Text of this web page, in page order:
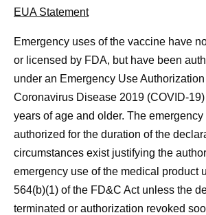
EUA Statement
Emergency uses of the vaccine have
or licensed by FDA, but have been
under an Emergency Use
Coronavirus Disease 2019 (COVID-
years of age and older. The
authorized for the duration of the
circumstances exist justifying the
emergency use of the medical product
564(b)(1) of the FD&C Act unless the
terminated or authorization revoked